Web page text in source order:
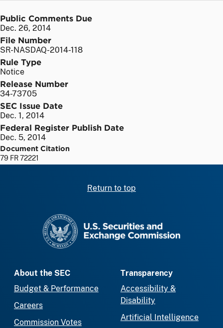
Public Comments Due
Dec. 26, 2014
File Number
SR-NASDAQ-2014-118
Rule Type
Notice
Release Number
34-73705
SEC Issue Date
Dec. 1, 2014
Federal Register Publish Date
Dec. 5, 2014
Document Citation
79 FR 72221
Return to top
About the SEC
Budget & Performance
Careers
Commission Votes
Transparency
Accessibility &
Disability
Artificial Intelligence